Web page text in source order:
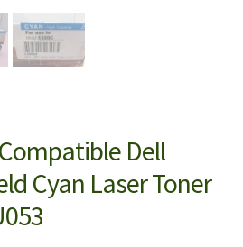
Dell
Cyan Laser Toner